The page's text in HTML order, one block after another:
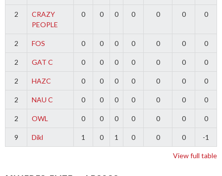
2
CRAZY
PEOPLE
0 0 0 0 0 0 0
2 FOS 0 0 0 0 0 0 0
2 GAT C 0 0 0 0 0 0 0
2 HAZC 0 0 0 0 0 0 0
2 NAU C 0 0 0 0 0 0 0
2 OWL 0 0 0 0 0 0 0
9 Dikl 1 0 1 0 0 0 -1
View full table